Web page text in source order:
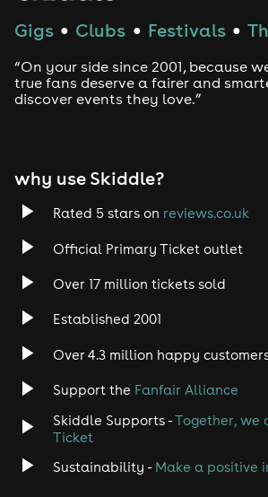
Doors open 7pm
Fancy Dress Welcome
Note: As a condition of entry to the
Après you will be required to provide
advance
Gigs ● Clubs ● Festivals ●
“On your side since 2001, because
true fans deserve a fairer and
discover events they love.”
why use Skiddle?
Rated 5 stars on reviews.co.uk
Official Primary Ticket outlet
Over 17 million tickets sold
Established 2001
Over 4.3 million happy
Support the Fanfair Alliance
Skiddle Supports -Together, we
Ticket
Sustainability - Make a positive